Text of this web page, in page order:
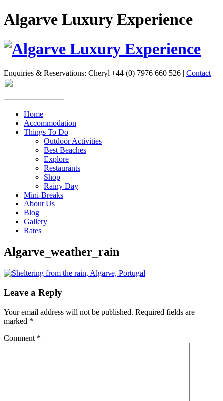
Algarve Luxury Experience
Enquiries & Reservations: Cheryl +44 (0) 7976 660 526 | Contact
Home
Accommodation
Things To Do
Outdoor Activities
Best Beaches
Explore
Restaurants
Shop
Rainy Day
Mini-Breaks
About Us
Blog
Gallery
Rates
Algarve_weather_rain
Leave a Reply
Your email address will not be published. Required fields are
marked *
Comment *